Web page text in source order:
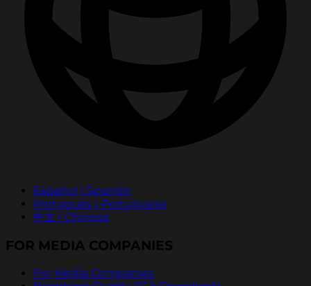
Español | Spanish
Português | Portuguese
中文 | Chinese
FOR MEDIA COMPANIES
For Media Companies